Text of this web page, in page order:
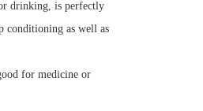
drinking, is perfectly
conditioning as well as
for medicine or